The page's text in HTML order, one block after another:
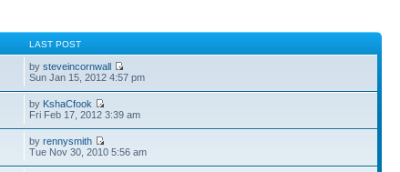
LAST POST
bysteveincornwall
Sun Jan 15, 2012 4:57 pm
by KshaCfook
Fri Feb 17, 2012 3:39 am
byrennysmith
Tue Nov 30, 2010 5:56 am